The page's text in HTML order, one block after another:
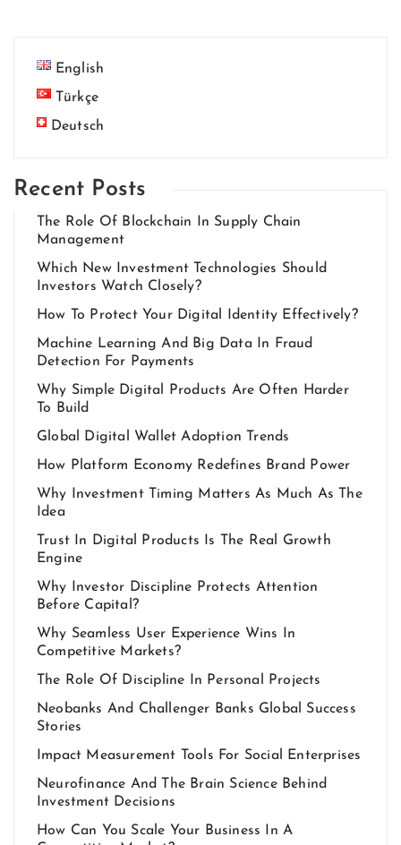
English
Türkçe
Deutsch
Recent Posts
The Role Of Blockchain In Supply Chain
Management
Which New Investment Technologies Should
Investors Watch Closely?
How To Protect Your Digital Identity Effectively?
Machine Learning And Big Data In Fraud
Detection For Payments
Why Simple Digital Products Are Often Harder
To Build
Global Digital Wallet Adoption Trends
How Platform Economy Redefines Brand Power
Why Investment Timing Matters As Much As The
Idea
Trust In Digital Products Is The Real Growth
Engine
Why Investor Discipline Protects Attention
Before Capital?
Why Seamless User Experience Wins In
Competitive Markets?
The Role Of Discipline In Personal Projects
Neobanks And Challenger Banks Global Success
Stories
Impact Measurement Tools For Social Enterprises
Neurofinance And The Brain Science Behind
Investment Decisions
How Can You Scale Your Business In A